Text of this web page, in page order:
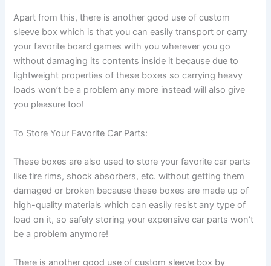
Apart from this, there is another good use of custom
sleeve box which is that you can easily transport or carry
your favorite board games with you wherever you go
without damaging its contents inside it because due to
lightweight properties of these boxes so carrying heavy
loads won’t be a problem any more instead will also give
you pleasure too!
To Store Your Favorite Car Parts:
These boxes are also used to store your favorite car parts
like tire rims, shock absorbers, etc. without getting them
damaged or broken because these boxes are made up of
high-quality materials which can easily resist any type of
load on it, so safely storing your expensive car parts won’t
be a problem anymore!
There is another good use of custom sleeve box by